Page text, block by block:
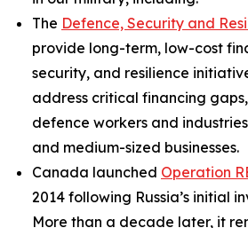
The Defence, Security and
provide long-term, low-cost
security, and resilience
address critical financing
defence workers and
and medium-sized businesses.
Canada launched Operation
2014 following Russia’s initial
More than a decade later, it